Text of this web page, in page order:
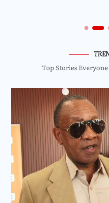
Top Stories